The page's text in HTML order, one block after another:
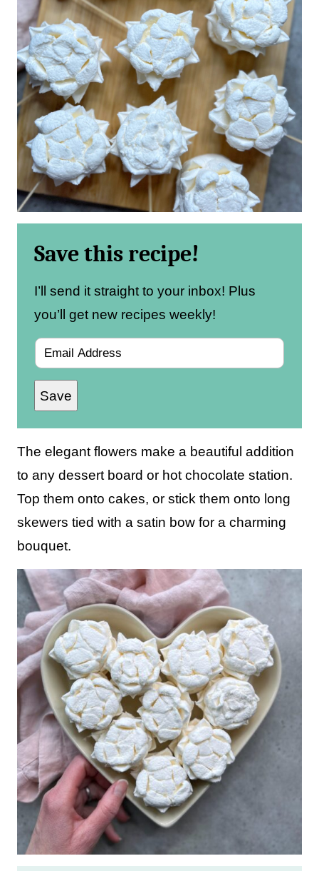
Save this recipe!
I’ll send it straight to your inbox! Plus
you’ll get new recipes weekly!
m
aSave
The elegant flowers make a beautiful addition
to any dessert board or hot chocolate station.
Top them onto cakes, or stick them onto long
skewers tied with a satin bow for a charming
bouquet.